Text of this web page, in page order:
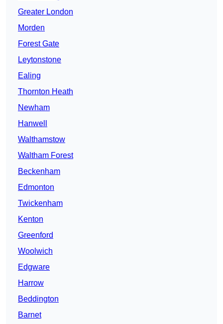
Greater London
Morden
Forest Gate
Leytonstone
Ealing
Thornton Heath
Newham
Hanwell
Walthamstow
Waltham Forest
Beckenham
Edmonton
Twickenham
Kenton
Greenford
Woolwich
Edgware
Harrow
Beddington
Barnet